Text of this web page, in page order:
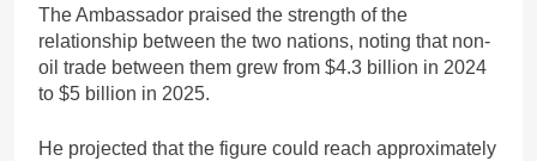
The Ambassador praised the strength of the
relationship between the two nations, noting that non-
oil trade between them grew from $4.3 billion in 2024
to $5 billion in 2025.
He projected that the figure could reach approximately